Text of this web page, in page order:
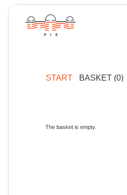
START BASKET (0)
The basket is empty.